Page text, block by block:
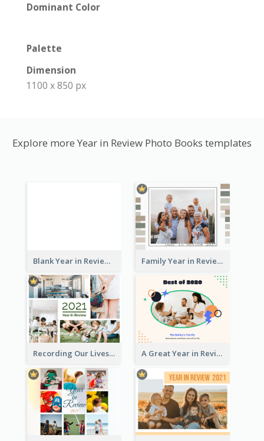
Dominant Color
Palette
Dimension
1100 x 850 px
Explore more Year in Review Photo Books templates
Blank Year in Review Photo Book Family Year in Review Photo Book
Recording Our Lives Year in Review Photo Book A Great Year in Review Photo Book